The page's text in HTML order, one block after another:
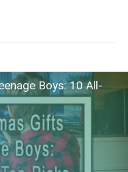
Boys: 10 All-